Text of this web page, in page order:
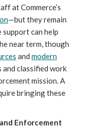
at Commerce’s
—but they remain
can help
near term, though
and modern
classified work
mission. A
bringing these
Enforcement